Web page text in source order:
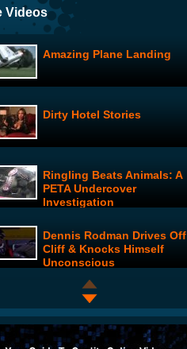
Videos
Amazing Plane Landing
Dirty Hotel Stories
Ringling Beats Animals: A
PETA Undercover
Investigation
Dennis Rodman Drives Off
Cliff & Knocks Himself
Unconscious
Boom Goes the Dynamite